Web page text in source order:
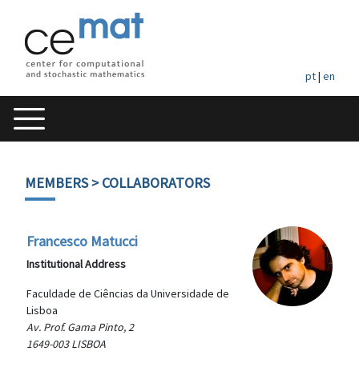
pt| en
MEMBERS> COLLABORATORS
Francesco Matucci
Institutional Address
Faculdade de Ciências da Universidade de
Lisboa
Av. Prof. Gama Pinto, 2
1649-003 LISBOA